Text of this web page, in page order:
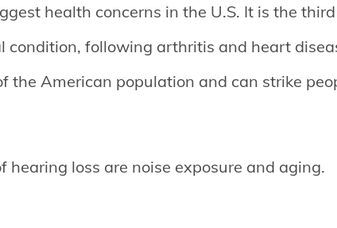
health concerns in the U.S. It is the
condition, following arthritis and heart
the American population and can strike
hearing loss are noise exposure and aging.